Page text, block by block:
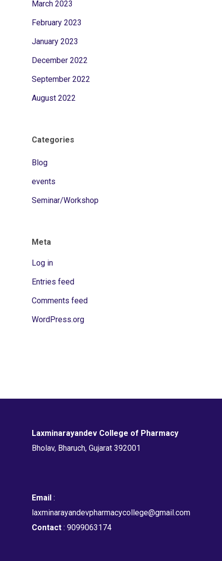
March 2023
February 2023
January 2023
December 2022
September 2022
August 2022
Categories
Blog
events
Seminar/Workshop
Meta
Log in
Entries feed
Comments feed
WordPress.org
Laxminarayandev College of Pharmacy
Bholav, Bharuch, Gujarat 392001
Email :
laxminarayandevpharmacycollege@gmail.com
Contact : 9099063174